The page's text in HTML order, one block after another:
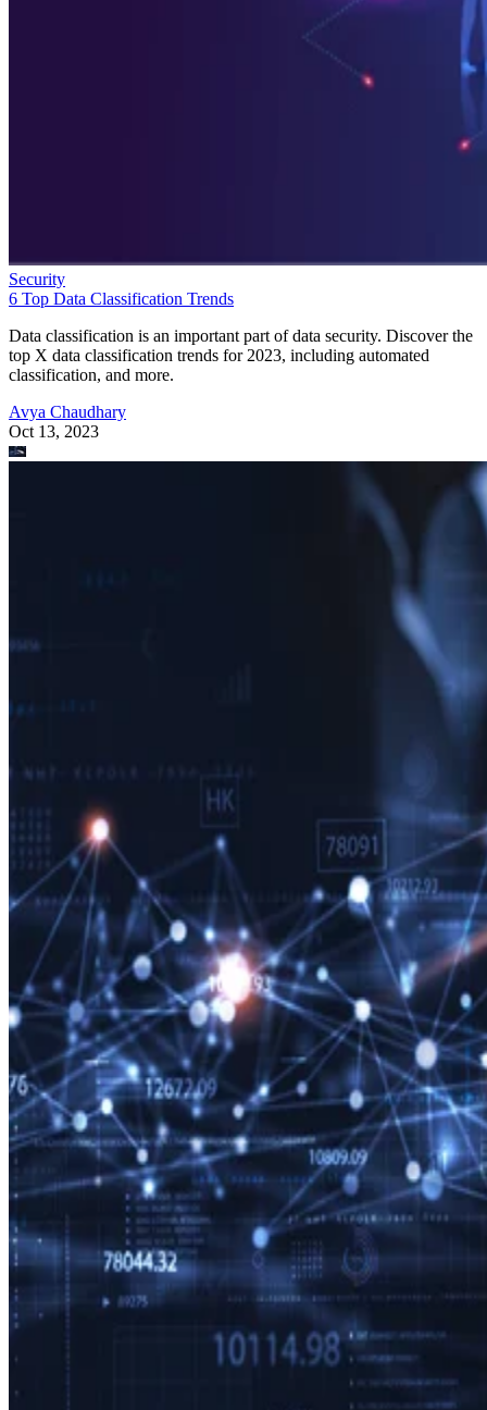
Security
6 Top Data Classification Trends
Data classification is an important part of data security. Discover the
top X data classification trends for 2023, including automated
classification, and more.
Avya Chaudhary
Oct 13, 2023